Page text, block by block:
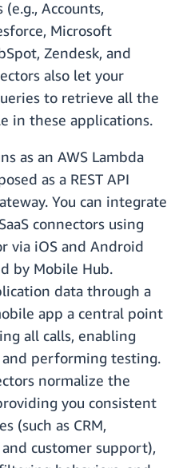
Accounts,
Microsoft
Zendesk, and
also let your
to retrieve all the
in these applications.
as an AWS Lambda
as a REST API
You can integrate
connectors using
via iOS and Android
by Mobile Hub.
data through a
app a central point
all calls, enabling
performing testing.
normalize the
you consistent
(such as CRM,
customer support),